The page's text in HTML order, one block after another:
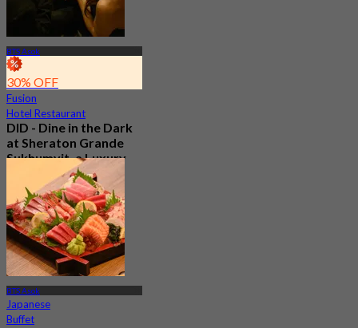
BTS Asok
30% OFF
Fusion
Hotel Restaurant
DID - Dine in the Dark
at Sheraton Grande
Sukhumvit, a Luxury
Collection Hotel ,
Bangkok
5.0
328 booked
From฿ 1,590
BTS Asok
Japanese
Buffet